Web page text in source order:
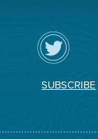
Follow
the
Air
District
Twitter
SUBSCRIBE